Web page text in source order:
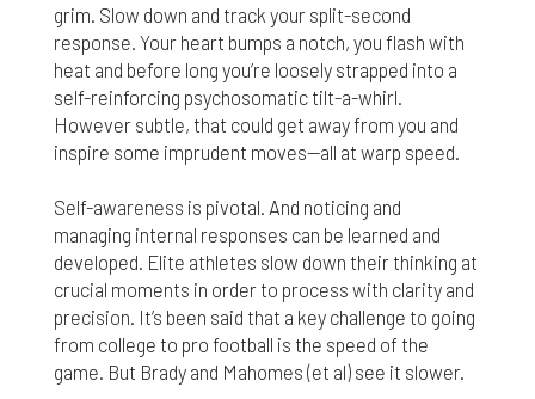
grim. Slow down and track your split-second
response. Your heart bumps a notch, you flash with
heat and before long you’re loosely strapped into a
self-reinforcing psychosomatic tilt-a-whirl.
However subtle, that could get away from you and
inspire some imprudent moves—all at warp speed.
Self-awareness is pivotal. And noticing and
managing internal responses can be learned and
developed. Elite athletes slow down their thinking at
crucial moments in order to process with clarity and
precision. It’s been said that a key challenge to going
from college to pro football is the speed of the
game. But Brady and Mahomes (et al) see it slower.